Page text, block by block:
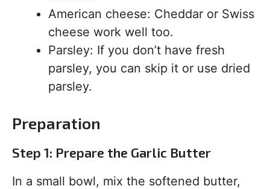
American cheese: Cheddar or Swiss
cheese work well too.
Parsley: If you don’t have fresh
parsley, you can skip it or use dried
parsley.
Preparation
Step 1: Prepare the Garlic Butter
In a small bowl, mix the softened butter,